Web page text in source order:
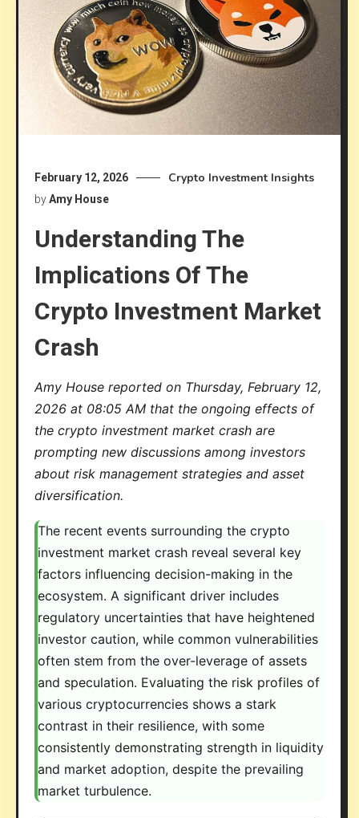
February 12, 2026 Crypto Investment Insights
byAmy House
Understanding The
Implications Of The
Crypto Investment Market
Crash
Amy House reported on Thursday, February 12,
2026 at 08:05 AM that the ongoing effects of
the crypto investment market crash are
prompting new discussions among investors
about risk management strategies and asset
diversification.
The recent events surrounding the crypto
investment market crash reveal several key
factors influencing decision-making in the
ecosystem. A significant driver includes
regulatory uncertainties that have heightened
investor caution, while common vulnerabilities
often stem from the over-leverage of assets
and speculation. Evaluating the risk profiles of
various cryptocurrencies shows a stark
contrast in their resilience, with some
consistently demonstrating strength in liquidity
and market adoption, despite the prevailing
market turbulence.